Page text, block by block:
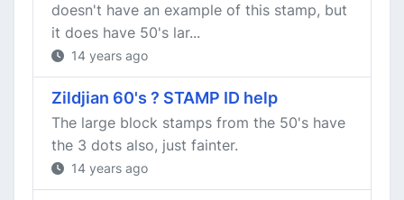
doesn't have an example of this stamp, but
it does have 50's lar...
14 years ago
Zildjian 60's ? STAMP ID help
The large block stamps from the 50's have
the 3 dots also, just fainter.
14 years ago